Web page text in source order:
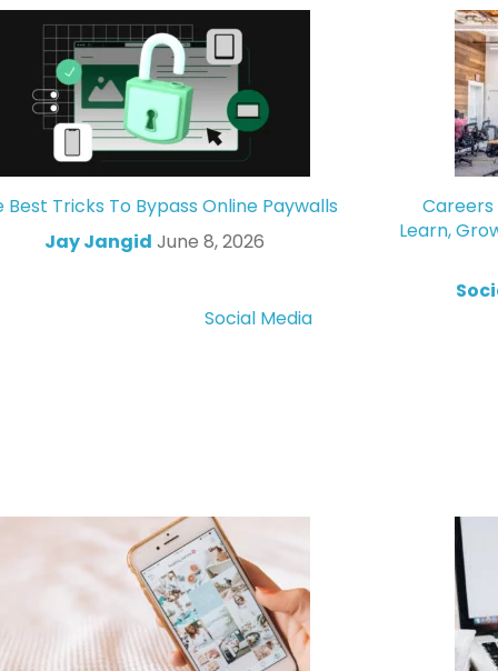
Best Tricks To Bypass Online Paywalls
Jay Jangid June 8, 2026
Careers
Learn,
Social Media